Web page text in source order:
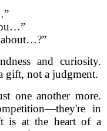
and curiosity.
gift, not a judgment.
one another more.
in
is at the heart of a